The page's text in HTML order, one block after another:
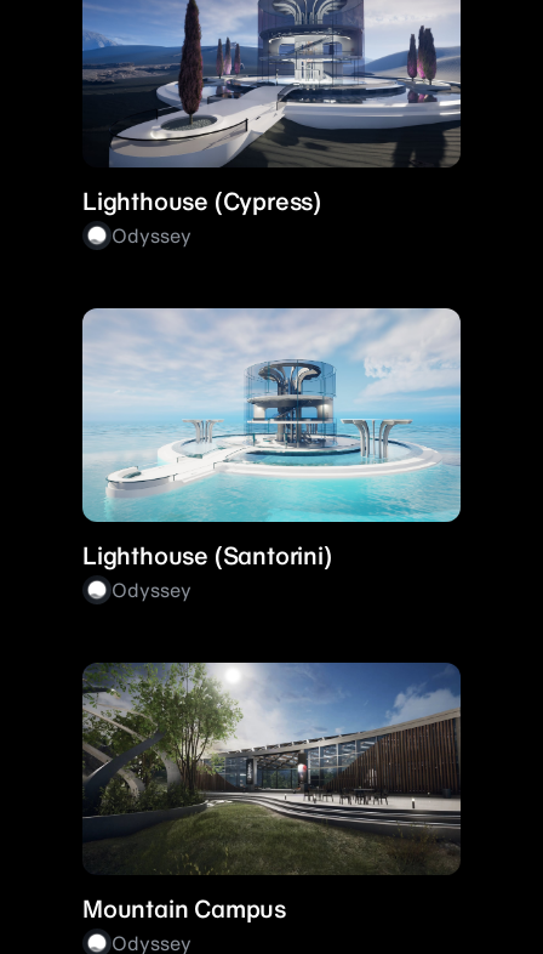
Lighthouse (Cypress)
Odyssey
Lighthouse (Santorini)
Odyssey
Mountain Campus
Odyssey